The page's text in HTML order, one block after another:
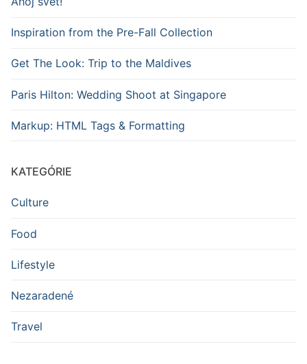
Inspiration from the Pre-Fall Collection
Get The Look: Trip to the Maldives
Paris Hilton: Wedding Shoot at Singapore
Markup: HTML Tags & Formatting
KATEGÓRIE
Culture
Food
Lifestyle
Nezaradené
Travel